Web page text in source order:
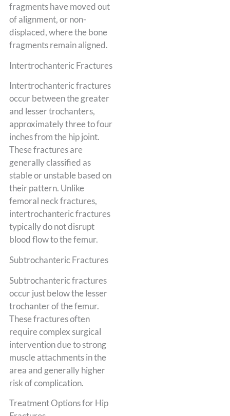
fragments have moved out
of alignment, or non-
displaced, where the bone
fragments remain aligned.
Intertrochanteric Fractures
Intertrochanteric fractures
occur between the greater
and lesser trochanters,
approximately three to four
inches from the hip joint.
These fractures are
generally classified as
stable or unstable based on
their pattern. Unlike
femoral neck fractures,
intertrochanteric fractures
typically do not disrupt
blood flow to the femur.
Subtrochanteric Fractures
Subtrochanteric fractures
occur just below the lesser
trochanter of the femur.
These fractures often
require complex surgical
intervention due to strong
muscle attachments in the
area and generally higher
risk of complication.
Treatment Options for Hip